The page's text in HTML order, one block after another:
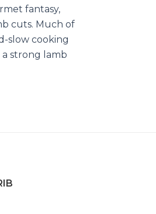
fantasy,
cuts. Much of
slow cooking
strong lamb